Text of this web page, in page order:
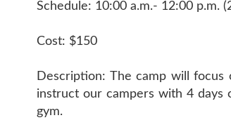
Schedule: 10:00 a.m.- 12:00 p.m.
Cost: $150
Description: The camp will focus
instruct our campers with 4 days
gym.